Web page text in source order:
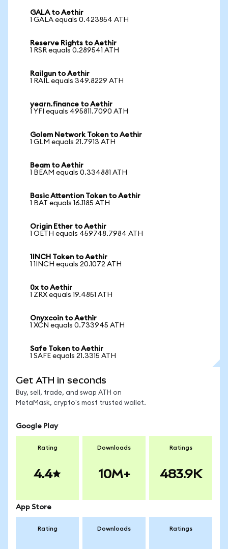
GALA to Aethir
1 GALA equals 0.423854 ATH
Reserve Rights to Aethir
1 RSR equals 0.289541 ATH
Railgun to Aethir
1 RAIL equals 349.8229 ATH
yearn.finance to Aethir
1 YFI equals 495811.7090 ATH
Golem Network Token to Aethir
1 GLM equals 21.7913 ATH
Beam to Aethir
1 BEAM equals 0.334881 ATH
Basic Attention Token to Aethir
1 BAT equals 16.1185 ATH
Origin Ether to Aethir
1 OETH equals 459748.7984 ATH
1INCH Token to Aethir
1 1INCH equals 20.1072 ATH
0x to Aethir
1 ZRX equals 19.4851 ATH
Onyxcoin to Aethir
1 XCN equals 0.733945 ATH
Safe Token to Aethir
1 SAFE equals 21.3315 ATH
Get ATH in seconds
Buy, sell, trade, and swap ATH on
MetaMask, crypto's most trusted wallet.
Google Play
Rating
4.4
Downloads
10M+
Ratings
483.9K
App Store
Rating Downloads Ratings